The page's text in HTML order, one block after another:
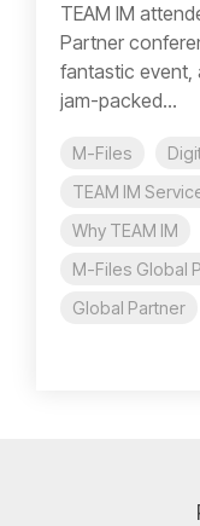
TEAM IM
Partner
fantastic event,
jam-packed...
M-Files
TEAM IM
Why TEAM IM
M-Files Global
Global Partner